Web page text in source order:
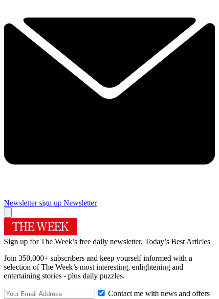
Newsletter sign up Newsletter
Sign up for The Week’s free daily newsletter, Today’s Best Articles
Join 350,000+ subscribers and keep yourself informed with a
selection of The Week’s most interesting, enlightening and
entertaining stories - plus daily puzzles.
Contact me with news and offers